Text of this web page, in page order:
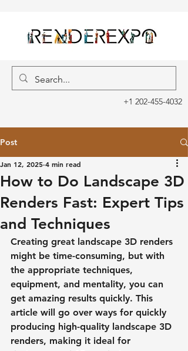
+1 202-455-4032
Post
How to Do Landscape 3D
Renders Fast: Expert Tips
and Techniques
Jan 12, 2025 4 min read
Creating great landscape 3D renders
might be time-consuming, but with
the appropriate techniques,
equipment, and mentality, you can
get amazing results quickly. This
article will go over ways for quickly
producing high-quality landscape 3D
renders, making it ideal for